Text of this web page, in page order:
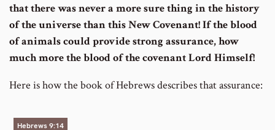
that there was never a more sure thing in the history
of the universe than this New Covenant!If the blood
of animals could provide strong assurance, how
much more the blood of the covenant Lord Himself!
Here is how the book of Hebrews describes that assurance:
Hebrews 9:14